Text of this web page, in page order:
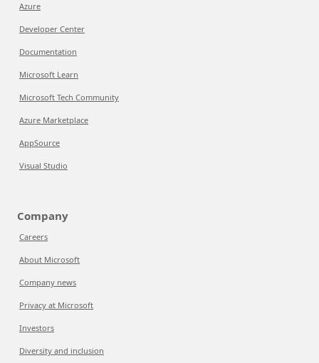
Azure
Developer Center
Documentation
Microsoft Learn
Microsoft Tech Community
Azure Marketplace
AppSource
Visual Studio
Company
Careers
About Microsoft
Company news
Privacy at Microsoft
Investors
Diversity and inclusion